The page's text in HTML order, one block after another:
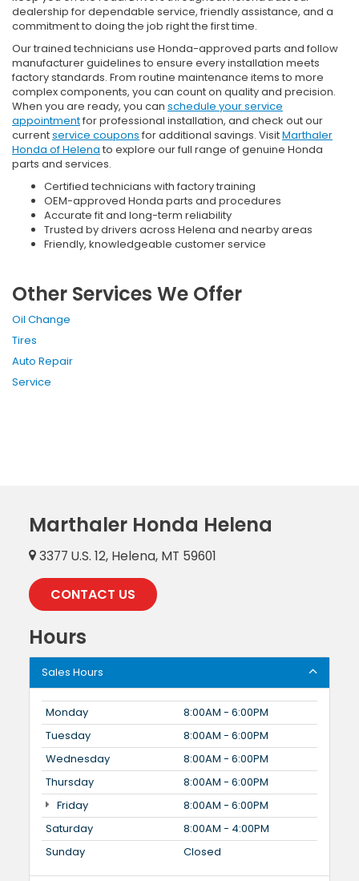
dealership for dependable service, friendly assistance, and a
commitment to doing the job right the first time.
Our trained technicians use Honda-approved parts and follow
manufacturer guidelines to ensure every installation meets
factory standards. From routine maintenance items to more
complex components, you can count on quality and precision.
When you are ready, you can schedule your service
appointmentfor professional installation, and check out our
currentservice coupons for additional savings. VisitMarthaler
Honda of Helena to explore our full range of genuine Honda
parts and services.
Certified technicians with factory training
OEM-approved Honda parts and procedures
Accurate fit and long-term reliability
Trusted by drivers across Helena and nearby areas
Friendly, knowledgeable customer service
Other Services We Offer
Oil Change
Tires
Auto Repair
Service
Marthaler Honda Helena
3377 U.S. 12, Helena, MT 59601
CONTACT US
Hours
Sales Hours
Monday
8:00AM - 6:00PM
Tuesday
8:00AM - 6:00PM
Wednesday
8:00AM - 6:00PM
Thursday
8:00AM - 6:00PM
Friday
8:00AM - 6:00PM
Saturday
8:00AM - 4:00PM
Sunday
Closed